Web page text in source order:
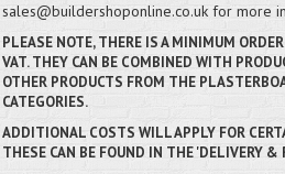
sales@buildershoponline.co.uk for more
PLEASE NOTE, THERE IS A MINIMUM
VAT. THEY CAN BE COMBINED WITH
OTHER PRODUCTS FROM THE
CATEGORIES.
ADDITIONAL COSTS WILL APPLY FOR
THESE CAN BE FOUND IN THE 'DELIVERY &